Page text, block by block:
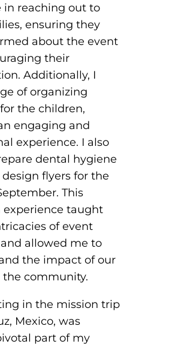
in reaching out to
ensuring they
about the event
their
Additionally, I
of organizing
the children,
engaging and
experience. I also
dental hygiene
flyers for the
This
experience taught
of event
allowed me to
the impact of our
the community.
in the mission trip
Mexico, was
part of my